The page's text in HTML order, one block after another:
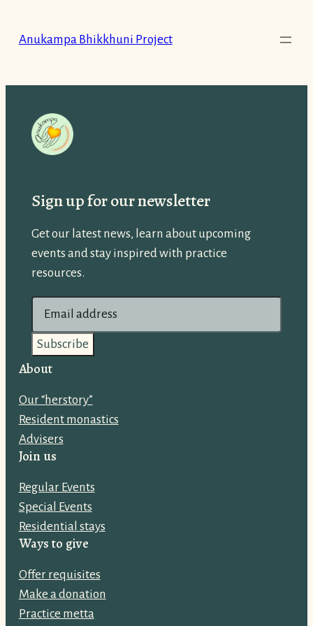
Anukampa Bhikkhuni Project
Sign up for our newsletter
Get our latest news, learn about upcoming
events and stay inspired with practice
resources.
a
i
a
d
d
r
e
:
About
Our “herstory”
Resident monastics
Advisers
Join us
Regular Events
Special Events
Residential stays
Ways to give
Offer requisites
Make a donation
Practice metta